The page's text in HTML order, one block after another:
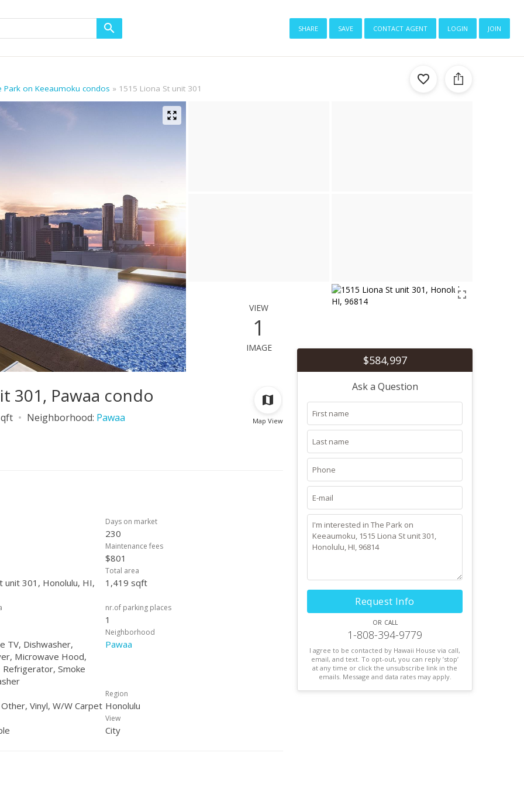
share save contact agent login join
Park on Keeaumoku condos 1515 Liona St unit 301
view
1
image
Map View
301, Pawaa condo
Neighborhood: Pawaa
Days on market
230
Maintenance fees
$801
unit 301, Honolulu, HI,
Total area
1,419 sqft
nr.of parking places
1
TV, Dishwasher,
Microwave Hood,
Refrigerator, Smoke
Neighborhood
Pawaa
Vinyl, W/W Carpet
Region
Honolulu
View
City
$584,997
Ask a Question
Request Info
or call
1-808-394-9779
I agree to be contacted by Hawaii House via call,
email, and text. To opt-out, you can reply ’stop’
at any time or click the unsubscribe link in the
emails. Message and data rates may apply.